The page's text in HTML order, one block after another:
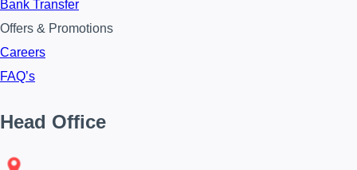
Bank Transfer
Offers & Promotions
Careers
FAQ’s
Head Office